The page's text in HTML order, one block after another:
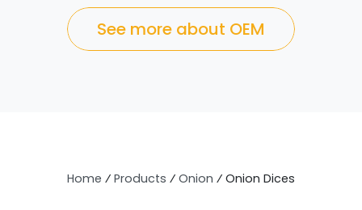
See more about OEM
Home ⁄ Products ⁄ Onion ⁄ Onion Dices